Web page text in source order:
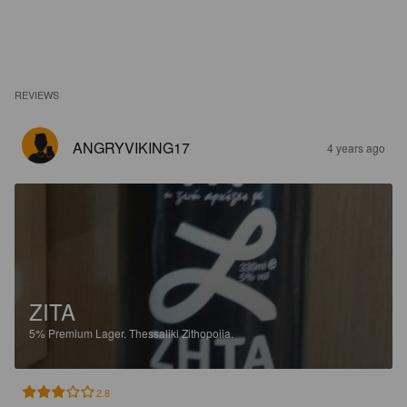
REVIEWS
ANGRYVIKING17 4 years ago
ZITA
5% Premium Lager. Thessaliki Zithopoiia.
2.8